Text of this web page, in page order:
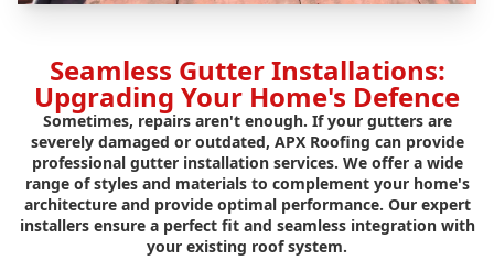
Seamless Gutter Installations:
Upgrading Your Home's Defence
Sometimes, repairs aren't enough. If your gutters are
severely damaged or outdated, APX Roofing can provide
professional gutter installation services. We offer a wide
range of styles and materials to complement your home's
architecture and provide optimal performance. Our expert
installers ensure a perfect fit and seamless integration with
your existing roof system.